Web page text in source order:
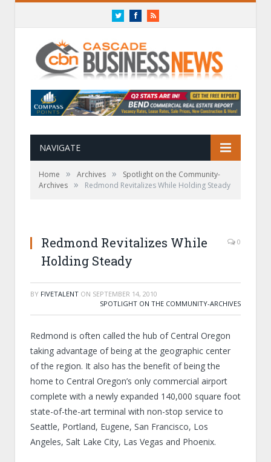
TwitterFacebookRSS
NAVIGATE
Home » Archives »
Spotlight on the Community-
Archives » Redmond Revitalizes While Holding Steady
Redmond Revitalizes While
Holding Steady
0
BY FIVETALENT ON SEPTEMBER 14, 2010
SPOTLIGHT ON THE COMMUNITY-ARCHIVES
Redmond is often called the hub of Central Oregon
taking advantage of being at the geographic center
of the region. It also has the benefit of being the
home to Central Oregon’s only commercial airport
complete with a newly expanded 140,000 square foot
state-of-the-art terminal with non-stop service to
Seattle, Portland, Eugene, San Francisco, Los
Angeles, Salt Lake City, Las Vegas and Phoenix.